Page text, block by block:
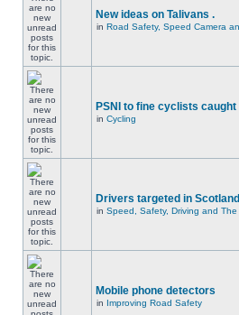
New ideas on Talivans .
in Road Safety, Speed Camera
PSNI to fine cyclists
in Cycling
Drivers targeted in
in Speed, Safety, Driving and The
Mobile phone detectors
in Improving Road Safety